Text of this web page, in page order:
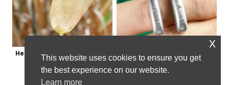
Here's Why Some Doctors May
Not Prescribe Metformin
Powerful German Hearing Aids
Crushing the Market in the U.s
This website uses cookies to ensure you get
the best experience on our website.
Learn more
x